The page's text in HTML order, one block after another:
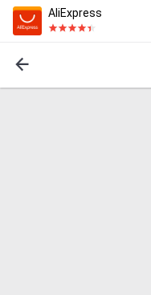
AliExpress